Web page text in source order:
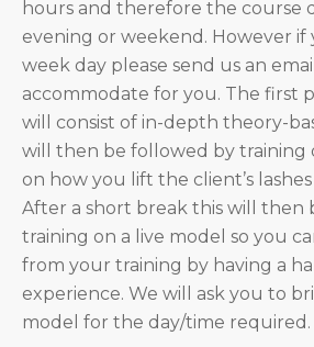
hours and therefore the course
evening or weekend. However if
week day please send us an
accommodate for you. The first
will consist of in-depth theory-
will then be followed by training
on how you lift the client’s
After a short break this will then
training on a live model so you
from your training by having a
experience. We will ask you to
model for the day/time required.